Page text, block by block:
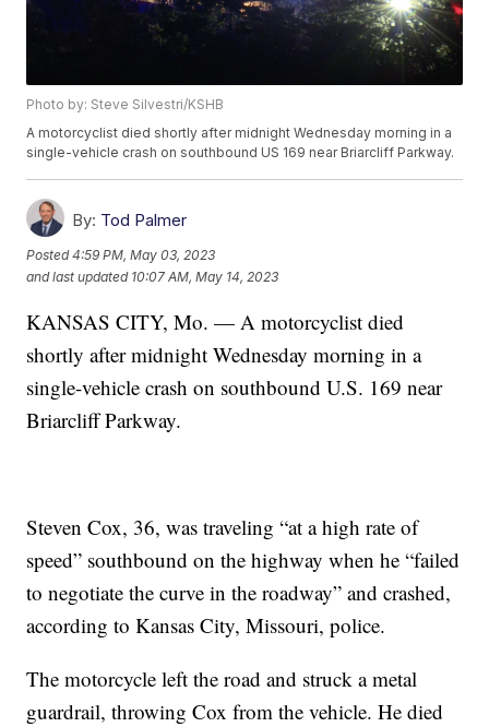
Photo by: Steve Silvestri/KSHB
A motorcyclist died shortly after midnight Wednesday morning in a
single-vehicle crash on southbound US 169 near Briarcliff Parkway.
By: Tod Palmer
Posted4:59 PM, May 03, 2023
and last updated 10:07 AM, May 14, 2023
KANSAS CITY, Mo. — A motorcyclist died
shortly after midnight Wednesday morning in a
single-vehicle crash on southbound U.S. 169 near
Briarcliff Parkway.
Steven Cox, 36, was traveling “at a high rate of
speed” southbound on the highway when he “failed
to negotiate the curve in the roadway” and crashed,
according to Kansas City, Missouri, police.
The motorcycle left the road and struck a metal
guardrail, throwing Cox from the vehicle. He died